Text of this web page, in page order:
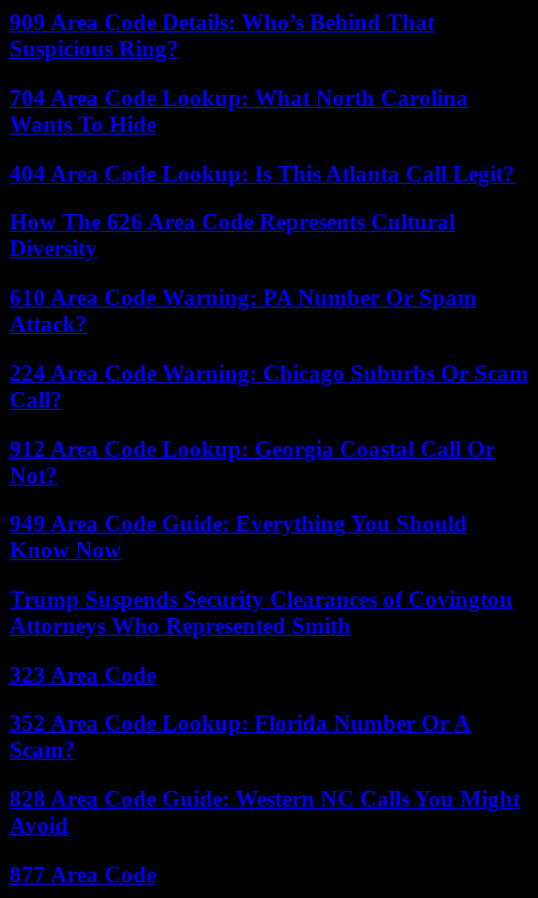
909 Area Code Details: Who’s Behind That
Suspicious Ring?
704 Area Code Lookup: What North Carolina
Wants To Hide
404 Area Code Lookup: Is This Atlanta Call Legit?
How The 626 Area Code Represents Cultural
Diversity
610 Area Code Warning: PA Number Or Spam
Attack?
224 Area Code Warning: Chicago Suburbs Or Scam
Call?
912 Area Code Lookup: Georgia Coastal Call Or
Not?
949 Area Code Guide: Everything You Should
Know Now
Trump Suspends Security Clearances of Covington
Attorneys Who Represented Smith
323 Area Code
352 Area Code Lookup: Florida Number Or A
Scam?
828 Area Code Guide: Western NC Calls You Might
Avoid
877 Area Code